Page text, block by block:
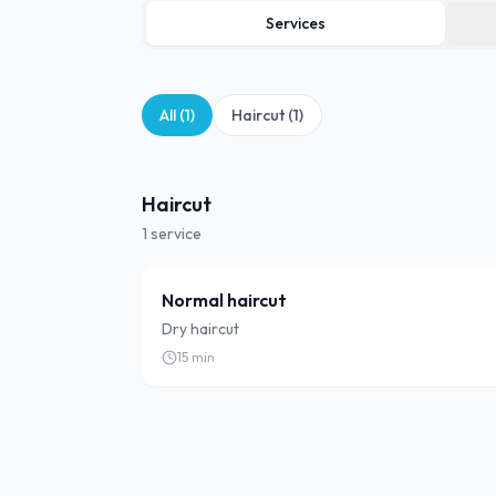
Services
All (1) Haircut(1)
Haircut
1 service
Normal haircut
Dry haircut
15 min